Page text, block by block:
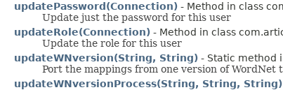
updatePassword(Connection) - Method in class
Update just the password for this user
updateRole(Connection) - Method in class
Update the role for this user
updateWNversion(String, String) - Static method
Port the mappings from one version of WordNet
updateWNversionProcess(String, String, String)